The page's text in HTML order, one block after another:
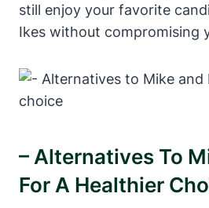
still enjoy your favorite
Ikes without compromising
– Alternatives To
For A Healthier